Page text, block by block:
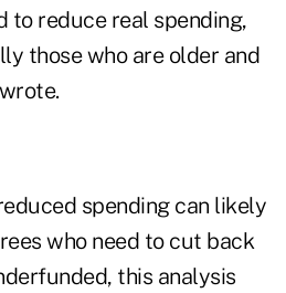
to reduce real spending,
those who are older and
spending can likely
who need to cut back
this analysis